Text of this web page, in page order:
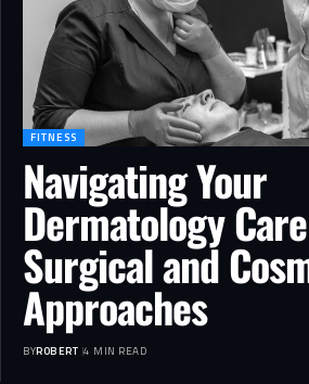
FITNESS
Navigating Your
Dermatology
Surgical and
Approaches
BYROBERT 4 MIN READ